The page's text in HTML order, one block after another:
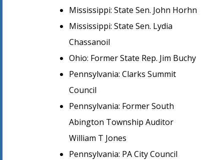
Mississippi: State Sen. John Horhn
Mississippi: State Sen. Lydia
Chassanoil
Ohio: Former State Rep. Jim Buchy
Pennsylvania: Clarks Summit
Council
Pennsylvania: Former South
Abington Township Auditor
William T Jones
Pennsylvania: PA City Council